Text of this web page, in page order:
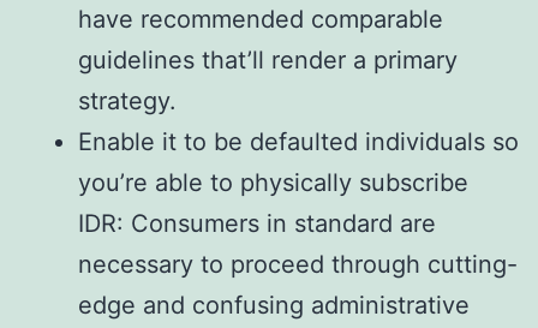
have recommended comparable
guidelines that’ll render a primary
strategy.
Enable it to be defaulted individuals so
you’re able to physically subscribe
IDR: Consumers in standard are
necessary to proceed through cutting-
edge and confusing administrative